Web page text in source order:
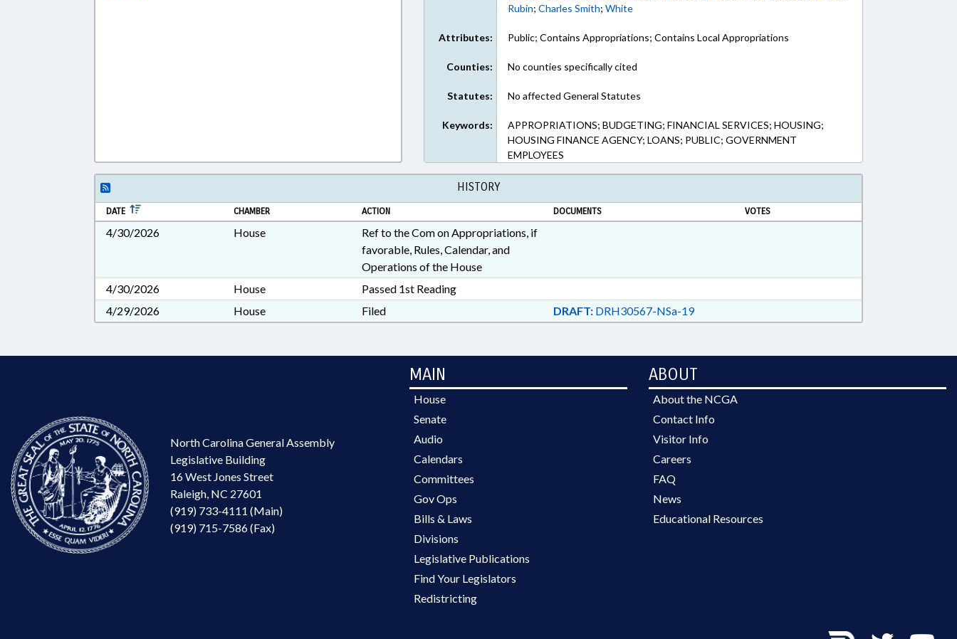
Rubin;Charles Smith;White
Attributes: Public; Contains Appropriations; Contains Local Appropriations
Counties: No counties specifically cited
Statutes: No affected General Statutes
Keywords:
APPROPRIATIONS; BUDGETING; FINANCIAL SERVICES; HOUSING;
HOUSING FINANCE AGENCY; LOANS; PUBLIC; GOVERNMENT
EMPLOYEES
HISTORY
DATE CHAMBER ACTION DOCUMENTS VOTES
4/30/2026 House
Ref to the Com on Appropriations, if
favorable, Rules, Calendar, and
Operations of the House
4/30/2026
House
Passed 1st Reading
4/29/2026
House Filed DRAFT:DRH30567-NSa-19
North Carolina General Assembly
Legislative Building
16 West Jones Street
Raleigh, NC 27601
(919) 733-4111 (Main)
(919) 715-7586 (Fax)
MAIN
House
Senate
Audio
Calendars
Committees
Gov Ops
Bills & Laws
Divisions
Legislative Publications
Find Your Legislators
Redistricting
ABOUT
About the NCGA
Contact Info
Visitor Info
Careers
FAQ
News
Educational Resources